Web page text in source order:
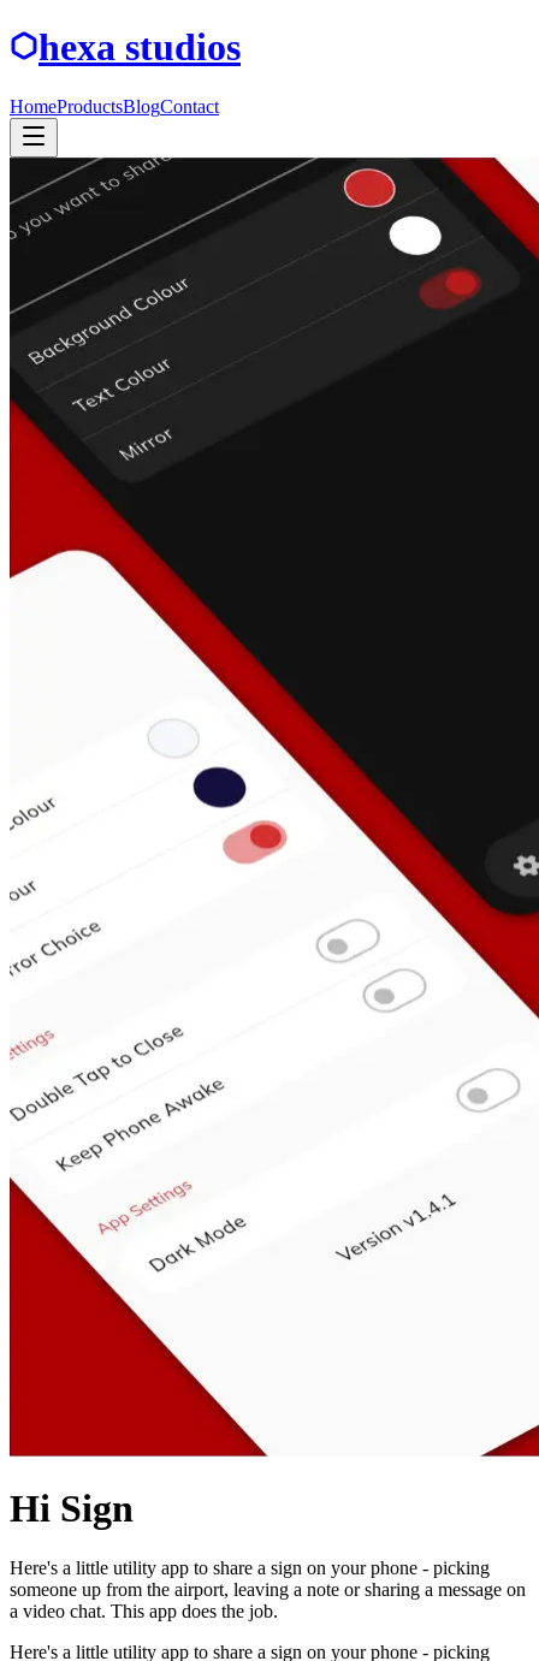
hexa studios
HomeProductsBlogContact
Hi Sign
Here's a little utility app to share a sign on your phone - picking
someone up from the airport, leaving a note or sharing a message on
a video chat. This app does the job.
Here's a little utility app to share a sign on your phone - picking